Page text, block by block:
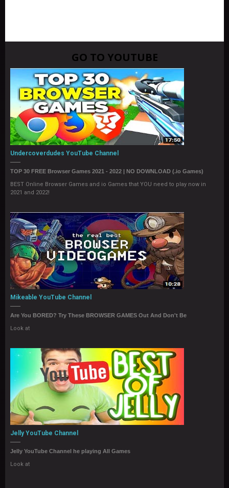
GO TO YOUTUBE
Undercoverdudes YouTube Channel
TOP 30 FREE Browser Games 2021 - 2022 | NO DOWNLOAD (.io Games)
BEST Online Browser Games and io Games that YOU need to play now in
2021 and 2022!
Mikeable YouTube Channel
Are You BORED? Try These BROWSER GAMES Out And Don't Be
Look at
Jelly YouTube Channel
Jelly YouTube Channel he playing All Games
Look at